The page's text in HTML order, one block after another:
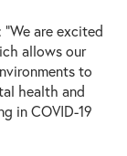
are excited
allows our
to
health and
in COVID-19